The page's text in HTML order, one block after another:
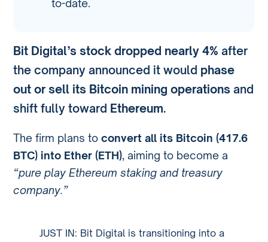
to-date.
Bit Digital’s stock dropped nearly 4% after
the company announced it would phase
out or sell its Bitcoin mining operations and
shift fully toward Ethereum.
The firm plans toconvert all its Bitcoin (417.6
BTC) into Ether (ETH), aiming to become a
“pure play Ethereum staking and treasury
company.”
JUST IN: Bit Digital is transitioning into a